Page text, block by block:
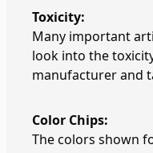
Toxicity:
Many important
look into the
manufacturer and
Color Chips:
The colors shown